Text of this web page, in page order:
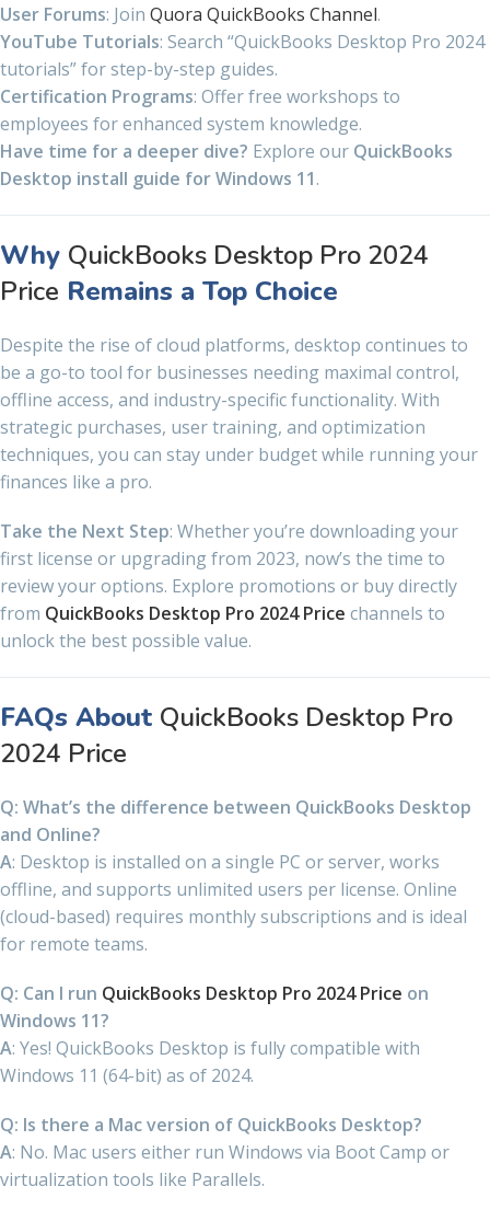
User Forums: Join Quora QuickBooks Channel.
YouTube Tutorials: Search “QuickBooks Desktop Pro 2024
tutorials” for step-by-step guides.
Certification Programs: Offer free workshops to
employees for enhanced system knowledge.
Have time for a deeper dive? Explore our QuickBooks
Desktop install guide for Windows 11.
Why QuickBooks Desktop Pro 2024
Price Remains a Top Choice
Despite the rise of cloud platforms, desktop continues to
be a go-to tool for businesses needing maximal control,
offline access, and industry-specific functionality. With
strategic purchases, user training, and optimization
techniques, you can stay under budget while running your
finances like a pro.
Take the Next Step: Whether you’re downloading your
first license or upgrading from 2023, now’s the time to
review your options. Explore promotions or buy directly
from QuickBooks Desktop Pro 2024 Price channels to
unlock the best possible value.
FAQs About QuickBooks Desktop Pro
2024 Price
Q: What’s the difference between QuickBooks Desktop
and Online?
A: Desktop is installed on a single PC or server, works
offline, and supports unlimited users per license. Online
(cloud-based) requires monthly subscriptions and is ideal
for remote teams.
Q: Can I run QuickBooks Desktop Pro 2024 Price on
Windows 11?
A: Yes! QuickBooks Desktop is fully compatible with
Windows 11 (64-bit) as of 2024.
Q: Is there a Mac version of QuickBooks Desktop?
A: No. Mac users either run Windows via Boot Camp or
virtualization tools like Parallels.